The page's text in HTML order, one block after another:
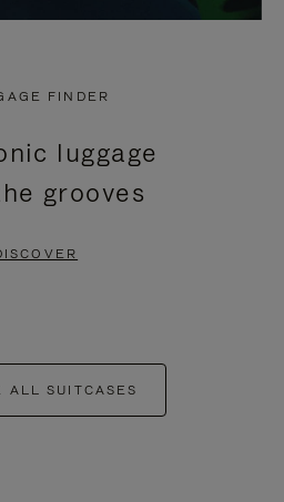
FINDER
luggage
grooves
ALL SUITCASES